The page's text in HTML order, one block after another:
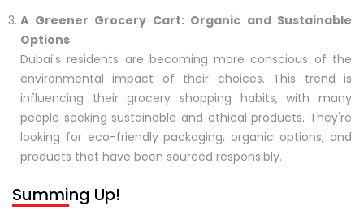
A Greener Grocery Cart: Organic and Sustainable
Options
Dubai's residents are becoming more conscious of the
environmental impact of their choices. This trend is
influencing their grocery shopping habits, with many
people seeking sustainable and ethical products. They're
looking for eco-friendly packaging, organic options, and
products that have been sourced responsibly.
Summing Up!